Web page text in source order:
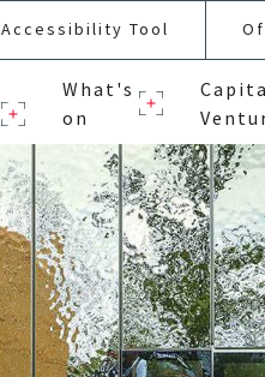
Accessibility Tool
What's
on